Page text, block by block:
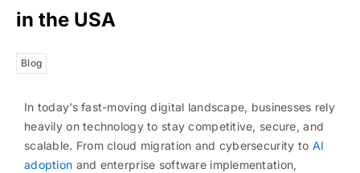
in the USA
Blog
In today’s fast-moving digital landscape, businesses rely
heavily on technology to stay competitive, secure, and
scalable. From cloud migration and cybersecurity to AI
adoption and enterprise software implementation,